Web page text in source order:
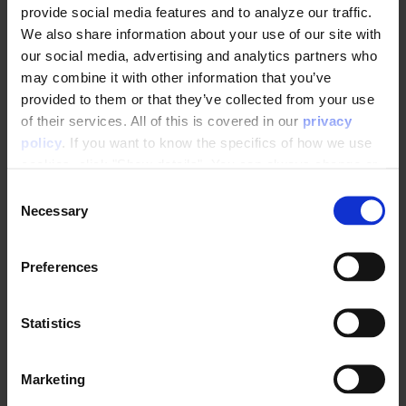
provide social media features and to analyze our traffic.
We also share information about your use of our site with
our social media, advertising and analytics partners who
may combine it with other information that you’ve
provided to them or that they’ve collected from your use
of their services. All of this is covered in our privacy
policy. If you want to know the specifics of how we use
Necessary
Preferences
Statistics
Marketing
Abandoned Basket Trigger
Product Interest Trigger
Category Interest Trigger
Price Drop Product Interest Trigger
Abandoned Favorites Trigger
Salesforce Marketing Cloud
Welcome to Raptor